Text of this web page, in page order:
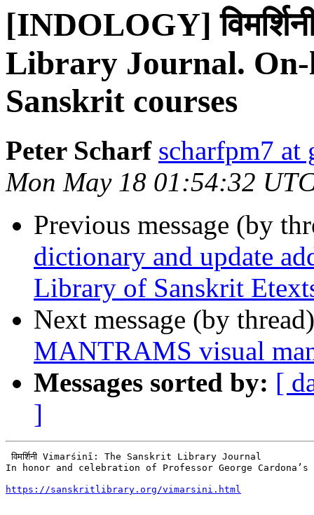
[INDOLOGY]
Library Journal. On-
Sanskrit courses
Peter Scharf scharfpm7 at
Mon May 18 01:54:32
Previous message (by
dictionary and update
Library of Sanskrit
Next message (by
MANTRAMS visual
Messages sorted by: [
]
विमर्शिनी Vimarśinī: The Sanskrit Library Journal
In honor and celebration of Professor George
https://sanskritlibrary.org/vimarsini.html